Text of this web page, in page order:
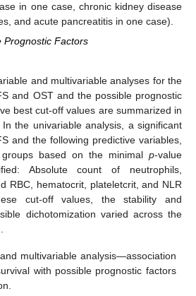
in one case, chronic kidney disease
and acute pancreatitis in one case).
Prognostic Factors
and multivariable analyses for the
and OST and the possible prognostic
best cut-off values are summarized in
. In the univariable analysis, a significant
and the following predictive variables,
based on the minimal p-value
Absolute count of neutrophils,
RBC, hematocrit, plateletcrit, and NLR
cut-off values, the stability and
dichotomization varied across the
multivariable analysis—association
with possible prognostic factors